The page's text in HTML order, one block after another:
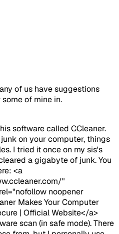
of us have suggestions
of mine in.
software called CCleaner.
on your computer, things
I tried it once on my sis's
a gigabyte of junk. You
<a
"
noopener
Makes Your Computer
| Official Website</a>
scan (in safe mode). There